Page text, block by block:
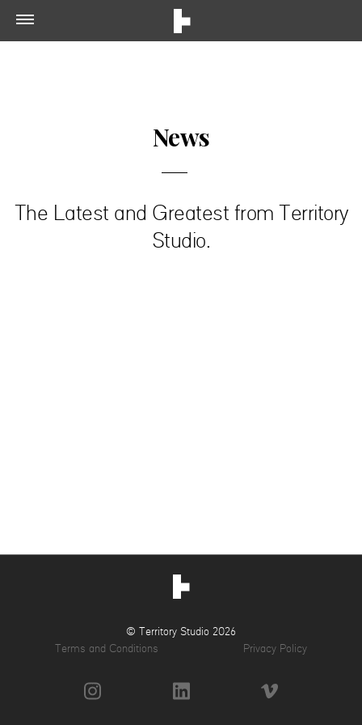
News
The Latest and Greatest from Territory
Studio.
© Territory Studio 2026
Terms and Conditions
Privacy Policy